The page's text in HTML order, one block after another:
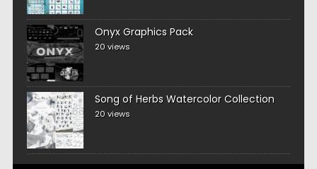
Onyx Graphics Pack
20 views
Song of Herbs Watercolor Collection
20 views